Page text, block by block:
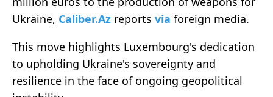
Ukraine, Caliber.Az reports via foreign media.
This move highlights Luxembourg's dedication
to upholding Ukraine's sovereignty and
resilience in the face of ongoing geopolitical